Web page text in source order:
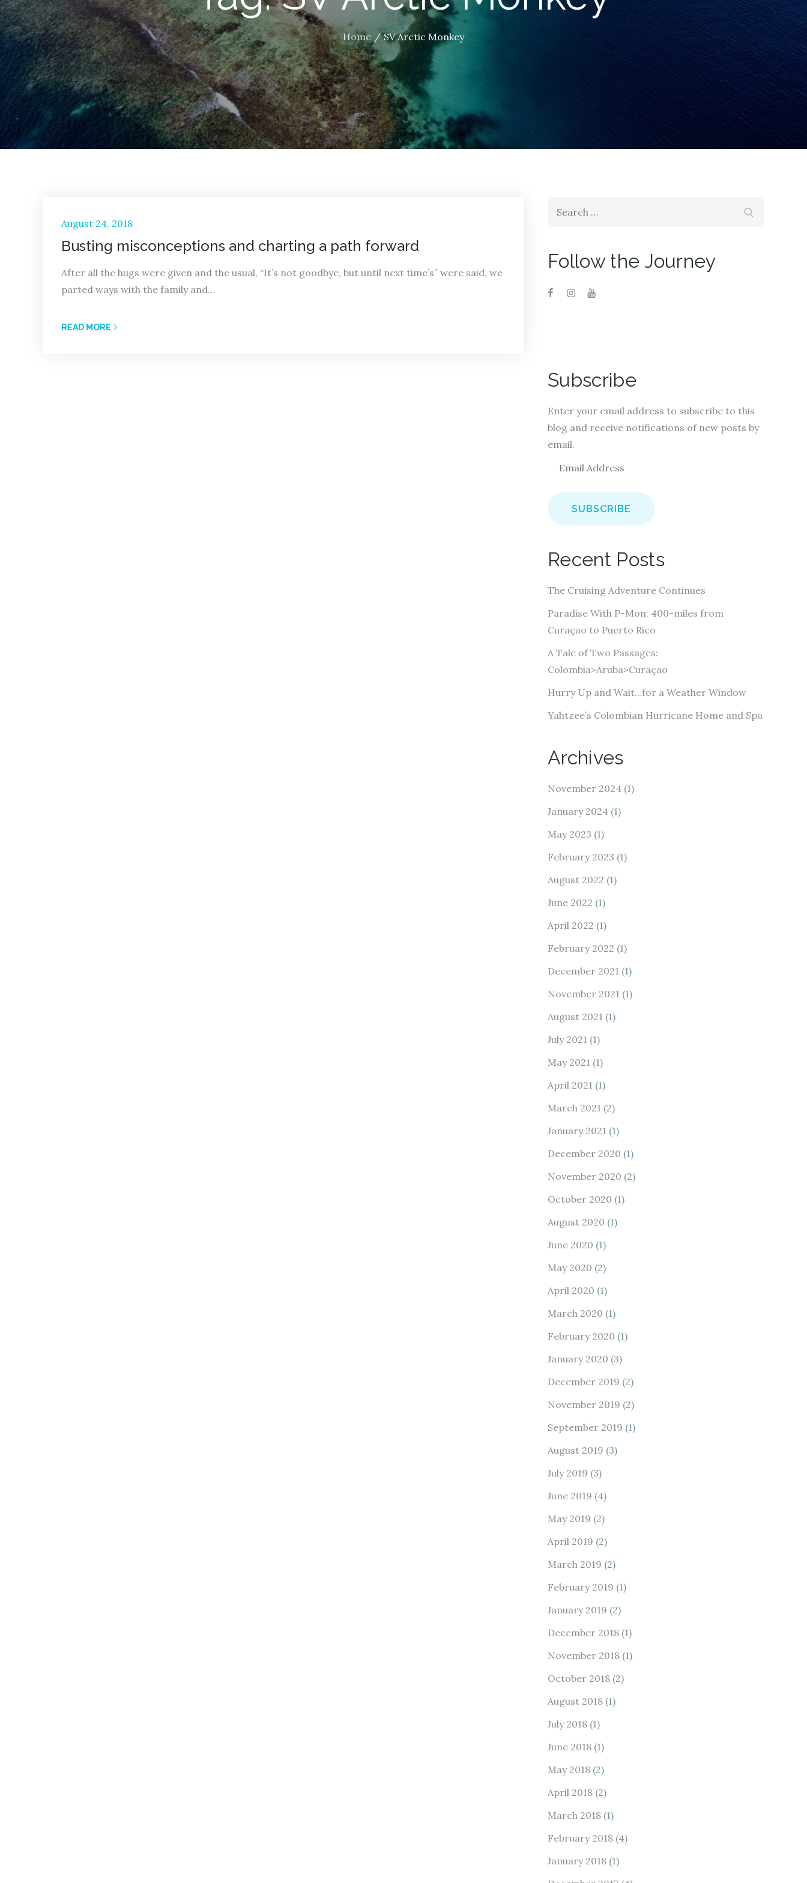
Home SV Arctic Monkey
Posted
on
August 24, 2018
Busting misconceptions and charting a path forward
After all the hugs were given and the usual, “It’s not goodbye, but until next time’s” were said, we
parted ways with the family and…
READ MORE
Follow the Journey
Subscribe
Enter your email address to subscribe to this
blog and receive notifications of new posts by
email.
a
i
d
r
e
s
Recent Posts
The Cruising Adventure Continues
Paradise With P-Mon: 400-miles from
Curaçao to Puerto Rico
A Tale of Two Passages:
Colombia>Aruba>Curaçao
Hurry Up and Wait…for a Weather Window
Yahtzee’s Colombian Hurricane Home and Spa
Archives
November 2024 (1)
January 2024 (1)
May 2023 (1)
February 2023 (1)
August 2022 (1)
June 2022 (1)
April 2022 (1)
February 2022 (1)
December 2021 (1)
November 2021 (1)
August 2021 (1)
July 2021 (1)
May 2021 (1)
April 2021 (1)
March 2021 (2)
January 2021 (1)
December 2020 (1)
November 2020 (2)
October 2020 (1)
August 2020 (1)
June 2020 (1)
May 2020 (2)
April 2020 (1)
March 2020 (1)
February 2020 (1)
January 2020 (3)
December 2019 (2)
November 2019 (2)
September 2019 (1)
August 2019 (3)
July 2019 (3)
June 2019 (4)
May 2019 (2)
April 2019 (2)
March 2019 (2)
February 2019 (1)
January 2019 (2)
December 2018 (1)
November 2018 (1)
October 2018 (2)
August 2018 (1)
July 2018 (1)
June 2018 (1)
May 2018 (2)
April 2018 (2)
March 2018 (1)
February 2018 (4)
January 2018 (1)